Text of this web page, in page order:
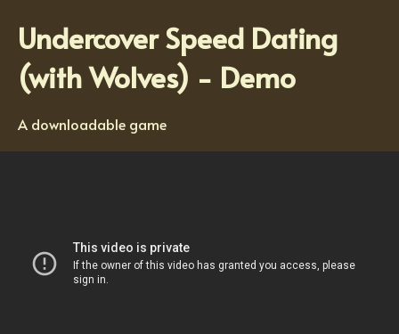
Undercover Speed Dating
(with Wolves) - Demo
A downloadable game